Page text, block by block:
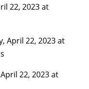
22, 2023 at
April 22, 2023 at
22, 2023 at